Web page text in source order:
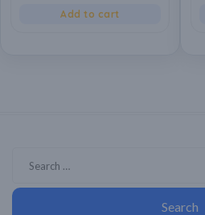
Hub Required | Supports
Add to cart